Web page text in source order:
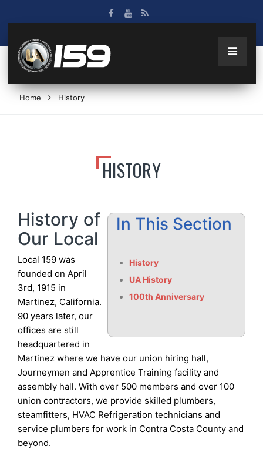
Home History
HISTORY
In This Section
History
UA History
100th Anniversary
History of
Our Local
Local 159 was
founded on April
3rd, 1915 in
Martinez, California.
90 years later, our
offices are still
headquartered in
Martinez where we have our union hiring hall,
Journeymen and Apprentice Training facility and
assembly hall. With over 500 members and over 100
union contractors, we provide skilled plumbers,
steamfitters, HVAC Refrigeration technicians and
service plumbers for work in Contra Costa County and
beyond.